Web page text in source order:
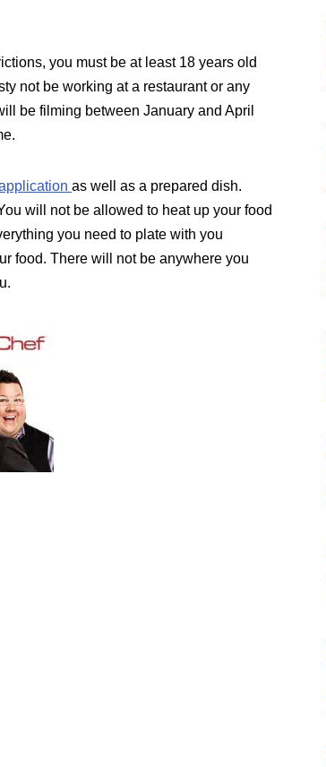
you must be at least 18 years old
not be working at a restaurant or any
be filming between January and April
as well as a prepared dish.
will not be allowed to heat up your food
you need to plate with you
food. There will not be anywhere you